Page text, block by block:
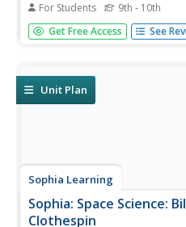
For Students 9th - 10th
Created to teach students of
bringing a tornado straight to
Get Free Access See
Unit Plan
Sophia Learning
Sophia: Space Science:
Clothespin